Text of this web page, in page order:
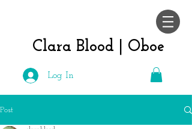
Clara Blood | Oboe
Log In
Post